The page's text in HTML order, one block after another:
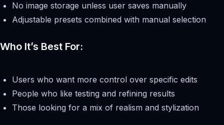
No image storage unless user saves manually
Adjustable presets combined with manual selection
Who It’s Best For:
Users who want more control over specific edits
People who like testing and refining results
Those looking for a mix of realism and stylization